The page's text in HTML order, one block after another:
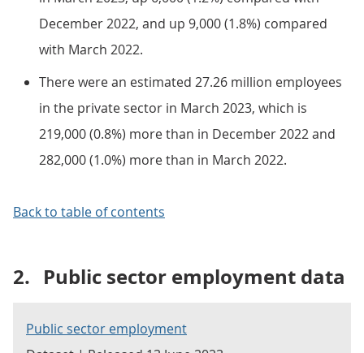
December 2022, and up 9,000 (1.8%) compared
with March 2022.
There were an estimated 27.26 million employees
in the private sector in March 2023, which is
219,000 (0.8%) more than in December 2022 and
282,000 (1.0%) more than in March 2022.
Back to table of contents
2. Public sector employment data
Public sector employment